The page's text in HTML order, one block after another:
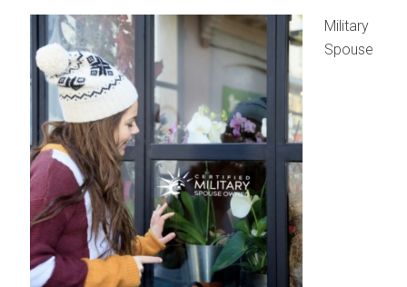
Military
Spouse